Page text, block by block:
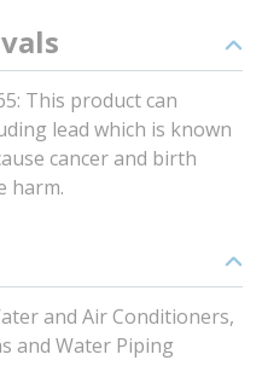
This product can
lead which is known
cancer and birth
harm.
and Air Conditioners,
and Water Piping